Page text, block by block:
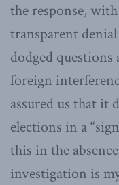
the response,
transparent
dodged
foreign
assured us that it
elections in a
this in the
investigation is